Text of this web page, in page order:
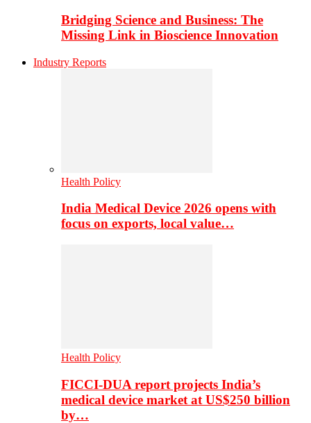
Bridging Science and Business: The
Missing Link in Bioscience Innovation
Industry Reports
Health Policy
India Medical Device 2026 opens with
focus on exports, local value…
Health Policy
FICCI-DUA report projects India’s
medical device market at US$250 billion
by…